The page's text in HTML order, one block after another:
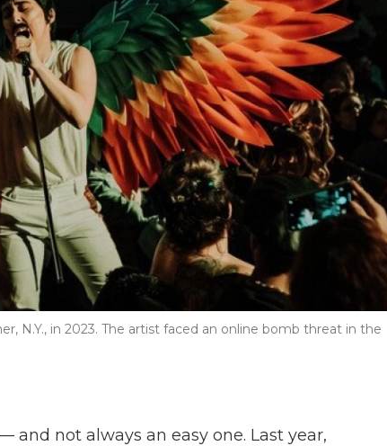
N.Y., in 2023. The artist faced an online bomb threat in the
and not always an easy one. Last year,